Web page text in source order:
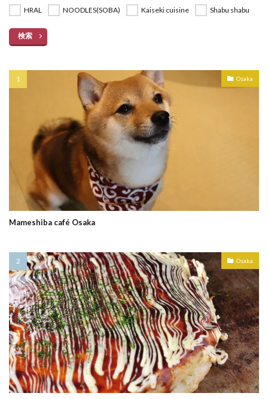
HRAL
NOODLES(SOBA) Kaiseki cuisine Shabu shabu
検索
Osaka
Mameshiba café Osaka
Osaka